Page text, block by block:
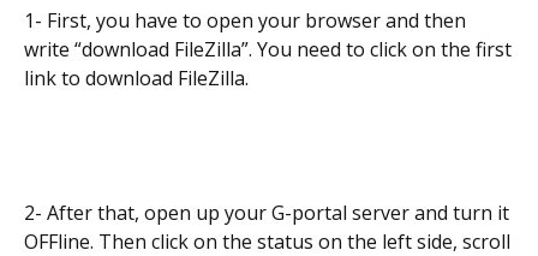
1- First, you have to open your browser and then
write “download FileZilla”. You need to click on the first
link to download FileZilla.
2- After that, open up your G-portal server and turn it
OFFline. Then click on the status on the left side, scroll